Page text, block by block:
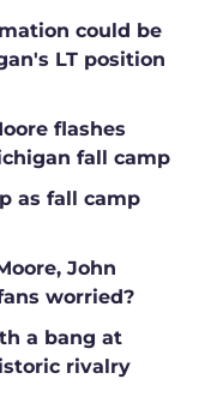
could be
LT position
flashes
fall camp
as fall camp
John
worried?
a bang at
rivalry